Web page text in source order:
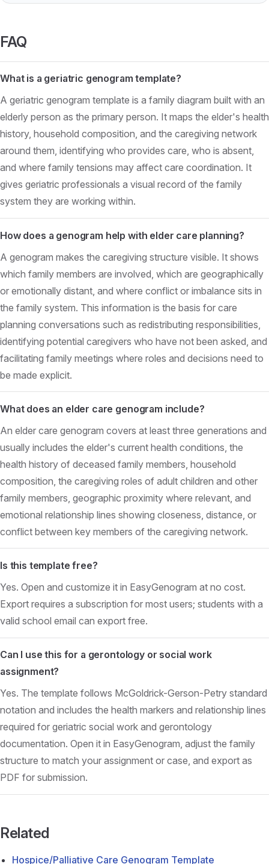
FAQ
What is a geriatric genogram template?
A geriatric genogram template is a family diagram built with an
elderly person as the primary person. It maps the elder's health
history, household composition, and the caregiving network
around them, identifying who provides care, who is absent,
and where family tensions may affect care coordination. It
gives geriatric professionals a visual record of the family
system they are working within.
How does a genogram help with elder care planning?
A genogram makes the caregiving structure visible. It shows
which family members are involved, which are geographically
or emotionally distant, and where conflict or imbalance sits in
the family system. This information is the basis for care
planning conversations such as redistributing responsibilities,
identifying potential caregivers who have not been asked, and
facilitating family meetings where roles and decisions need to
be made explicit.
What does an elder care genogram include?
An elder care genogram covers at least three generations and
usually includes the elder's current health conditions, the
health history of deceased family members, household
composition, the caregiving roles of adult children and other
family members, geographic proximity where relevant, and
emotional relationship lines showing closeness, distance, or
conflict between key members of the caregiving network.
Is this template free?
Yes. Open and customize it in EasyGenogram at no cost.
Export requires a subscription for most users; students with a
valid school email can export free.
Can I use this for a gerontology or social work
assignment?
Yes. The template follows McGoldrick-Gerson-Petry standard
notation and includes the health markers and relationship lines
required for geriatric social work and gerontology
documentation. Open it in EasyGenogram, adjust the family
structure to match your assignment or case, and export as
PDF for submission.
Related
Hospice/Palliative Care Genogram Template